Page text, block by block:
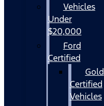
Vehicles
Under
$20,000
Ford
Certified
Gold
Certified
Vehicles